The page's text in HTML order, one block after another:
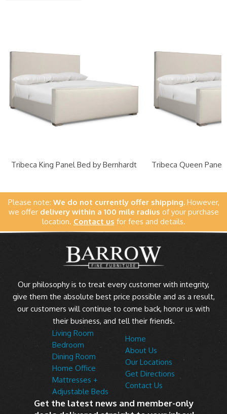
Tribeca King Panel Bed by Bernhardt Tribeca Queen
Please note: We do not currently offer shipping.However,
we offer delivery within a 100 mile radius of your purchase
location. Contact us for fees and details.
Our philosophy is to treat every customer with integrity,
give them the absolute best price possible and as a result,
our customers will continue to come back, honor us with
their business, and tell their friends.
Living Room
Bedroom
Dining Room
Home Office
Mattresses +
Adjustable Beds
Home
About Us
Our Locations
Get Directions
Contact Us
Get the latest news and member-only